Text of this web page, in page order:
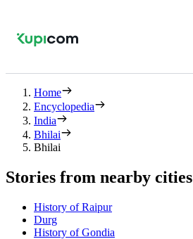
Home
Encyclopedia
India
Bhilai
Bhilai
Stories from nearby cities
History of Raipur
Durg
History of Gondia